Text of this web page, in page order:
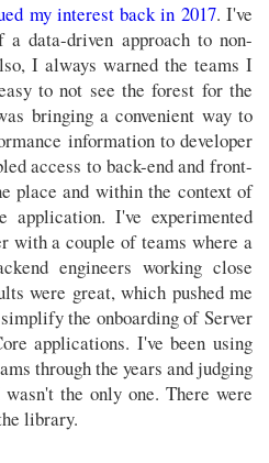
my interest back in 2017. I've
data-driven approach to non-
I always warned the teams I
to not see the forest for the
bringing a convenient way to
information to developer
access to back-end and front-
place and within the context of
I've experimented
with a couple of teams where a
engineers working close
were great, which pushed me
the onboarding of Server
applications. I've been using
through the years and judging
the only one. There were
library.